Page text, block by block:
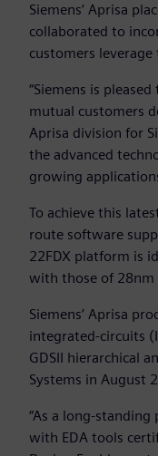
Siemens’ Aprisa
collaborated to
customers
“Siemens is
mutual customers
Aprisa division for
the advanced
growing
To achieve this
route software
22FDX platform is
with those of 28nm
Siemens’ Aprisa
integrated-circuits
GDSII hierarchical
Systems in August
“As a long-
with EDA tools